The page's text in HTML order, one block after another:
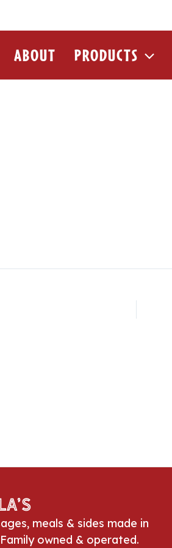
ABOUT PRODUCTS
meals & sides made in
owned & operated.